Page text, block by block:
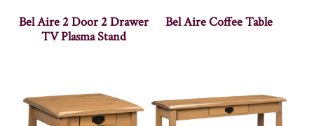
Bel Aire 2 Door 2 Drawer
TV Plasma Stand
Bel Aire Coffee Table